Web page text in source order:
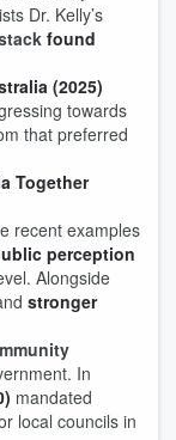
Dr. Kelly’s
found
(2025)
towards
that preferred
Together
recent examples
perception
Alongside
stronger
In
mandated
local councils in